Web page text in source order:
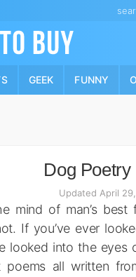
GEEK FUNNY
Dog Poetry
Updated April
mind of man’s
If you’ve ever
looked into the
poems all written